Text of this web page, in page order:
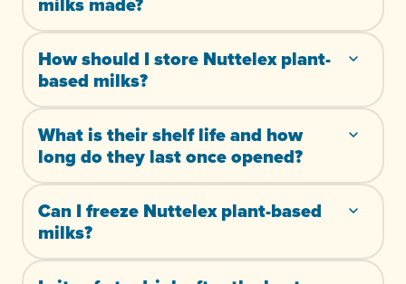
How should I store Nuttelex plant-
based milks?
What is their shelf life and how
long do they last once opened?
Can I freeze Nuttelex plant-based
milks?